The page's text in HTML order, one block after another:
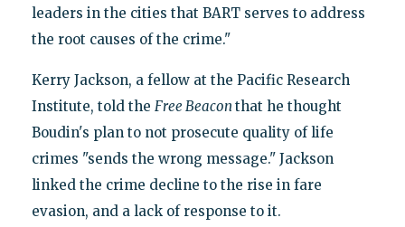
leaders in the cities that BART serves to address
the root causes of the crime."
Kerry Jackson, a fellow at the Pacific Research
Institute, told the Free Beacon that he thought
Boudin's plan to not prosecute quality of life
crimes "sends the wrong message." Jackson
linked the crime decline to the rise in fare
evasion, and a lack of response to it.